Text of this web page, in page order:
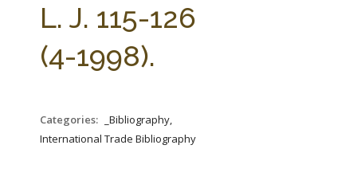
L. J. 115-126
(4-1998).
Categories:
_Bibliography,
International Trade Bibliography